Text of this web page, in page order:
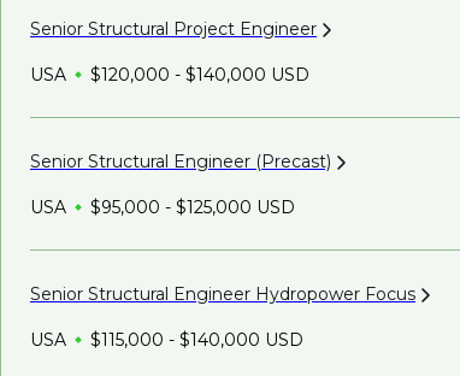
Senior Structural Project Engineer
USA $120,000 - $140,000 USD
Senior Structural Engineer (Precast)
USA $95,000 - $125,000 USD
Senior Structural Engineer Hydropower Focus
USA $115,000 - $140,000 USD